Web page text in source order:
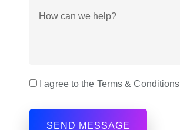
I agree to the Terms & Conditions